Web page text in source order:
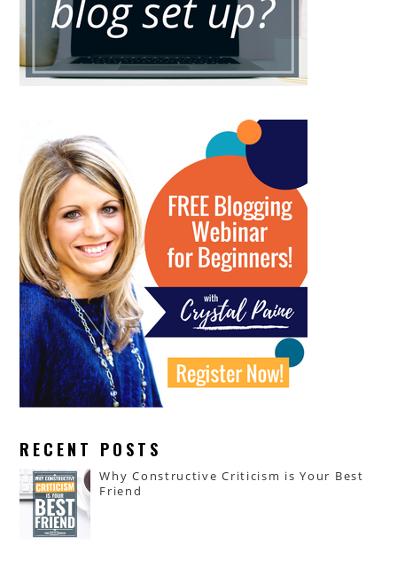
RECENT POSTS
Why Constructive Criticism is Your Best
Friend